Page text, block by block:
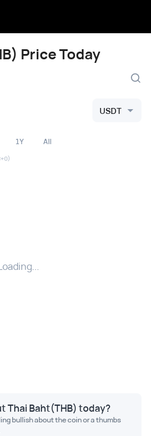
Price Today
USDT
1Y All
Thai Baht(THB) today?
bullish about the coin or a thumbs